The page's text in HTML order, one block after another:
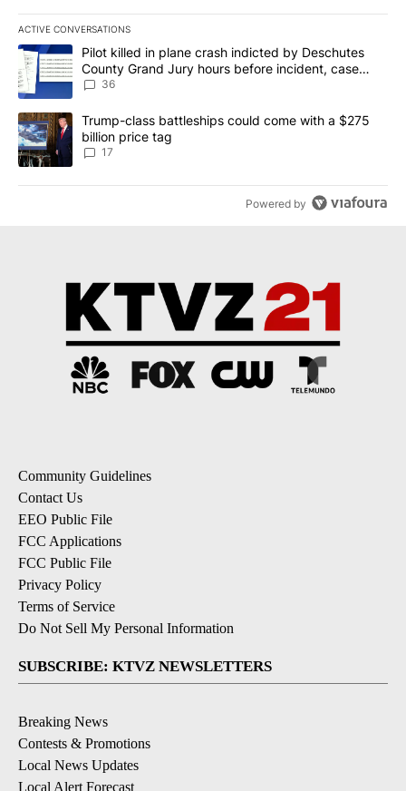
ACTIVE CONVERSATIONS
The following is a list of the most commented articles in the last
A trending article titled "Pilot killed in plane crash indicted by
Pilot killed in plane crash indicted by Deschutes
County Grand Jury hours before incident, case
dismissed following death
36
A trending article titled "Trump-class battleships could come
Trump-class battleships could come with a $275
billion price tag
17
Powered by
Community Guidelines
Contact Us
EEO Public File
FCC Applications
FCC Public File
Privacy Policy
Terms of Service
Do Not Sell My Personal Information
SUBSCRIBE: KTVZ NEWSLETTERS
Breaking News
Contests & Promotions
Local News Updates
Local Alert Forecast